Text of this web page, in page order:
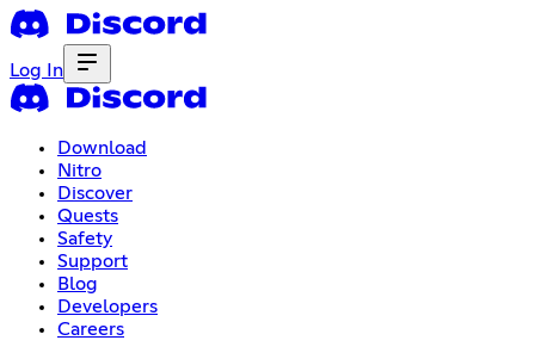
Log In
Download
Nitro
Discover
Quests
Safety
Support
Blog
Developers
Careers